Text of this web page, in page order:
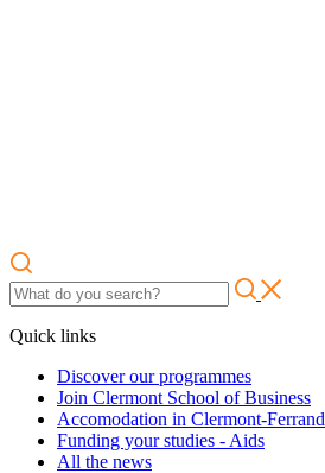
Quick links
Discover our programmes
Join Clermont School of Business
Accomodation in Clermont-Ferrand
Funding your studies - Aids
All the news